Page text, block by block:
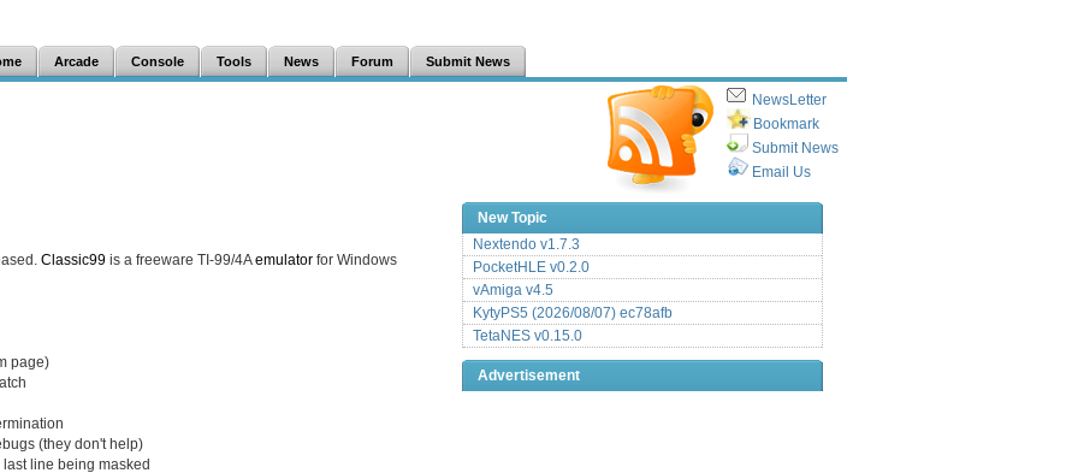
Arcade Console Tools News Forum Submit News
NewsLetter
Bookmark
Submit News
Email Us
Classic99 is a freeware TI-99/4Aemulator for Windows
page)
(they don't help)
line being masked
New Topic
Nextendo v1.7.3
PocketHLE v0.2.0
vAmiga v4.5
KytyPS5 (2026/08/07) ec78afb
TetaNES v0.15.0
Advertisement